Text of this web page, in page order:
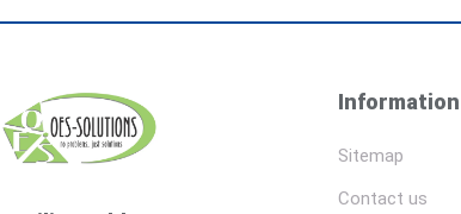
Information
Sitemap
Contact us